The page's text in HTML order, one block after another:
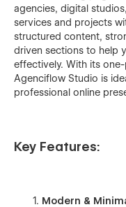
agencies, digital
services and projects
structured content,
driven sections to help
effectively. With its
Agenciflow Studio is
professional online
Key Features:
Modern &